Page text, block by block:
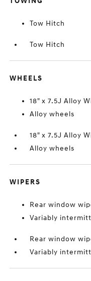
Tow Hitch
Tow Hitch
WHEELS
18" x 7.5J Alloy
Alloy wheels
18" x 7.5J Alloy
Alloy wheels
WIPERS
Rear window
Variably
Rear window
Variably